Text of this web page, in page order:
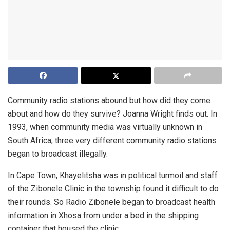
Community radio stations abound but how did they come
about and how do they survive? Joanna Wright finds out. In
1993, when community media was virtually unknown in
South Africa, three very different community radio stations
began to broadcast illegally.
In Cape Town, Khayelitsha was in political turmoil and staff
of the Zibonele Clinic in the township found it difficult to do
their rounds. So Radio Zibonele began to broadcast health
information in Xhosa from under a bed in the shipping